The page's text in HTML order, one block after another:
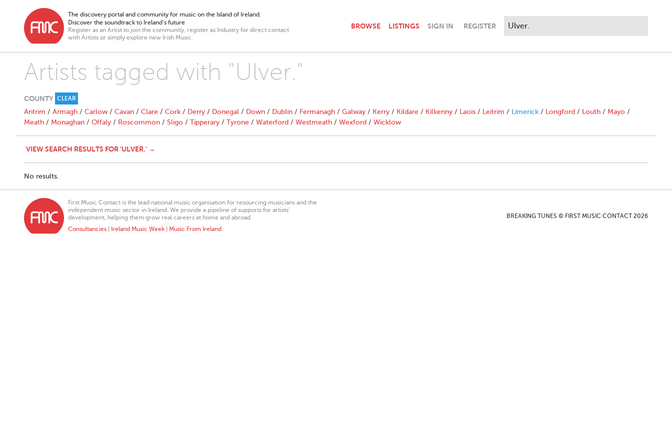
The discovery portal and community for music on the Island of Ireland.
Discover the soundtrack to Ireland’s future
Register as an Artist to join the community, register as Industry for direct contact
with Artists or simply explore new Irish Music.
BROWSE LISTINGS SIGN IN REGISTER
Artists tagged with "Ulver."
COUNTY CLEAR
Antrim / Armagh / Carlow / Cavan / Clare / Cork / Derry / Donegal / Down / Dublin / Fermanagh / Galway / Kerry / Kildare / Kilkenny / Laois / Leitrim / Limerick / Longford / Louth / Mayo /
Meath / Monaghan / Offaly / Roscommon / Sligo / Tipperary / Tyrone / Waterford / Westmeath / Wexford / Wicklow
VIEW SEARCH RESULTS FOR 'ULVER.' →
No results.
First Music Contact is the lead national music organisation for resourcing musicians and the
independent music sector in Ireland. We provide a pipeline of supports for artists’
development, helping them grow real careers at home and abroad.
Consultancies
Ireland Music Week Music From Ireland
BREAKING TUNES © FIRST MUSIC CONTACT 2026